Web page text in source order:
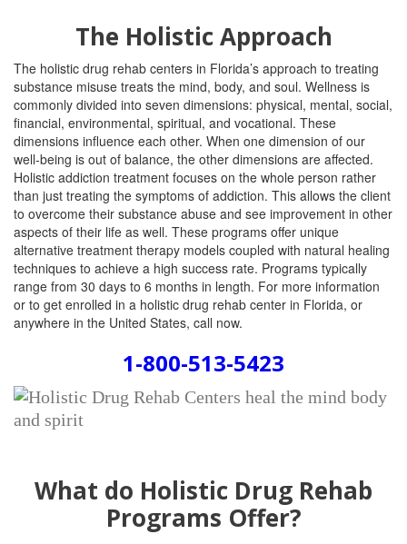
The Holistic Approach
The holistic drug rehab centers in Florida’s approach to treating
substance misuse treats the mind, body, and soul. Wellness is
commonly divided into seven dimensions: physical, mental, social,
financial, environmental, spiritual, and vocational. These
dimensions influence each other. When one dimension of our
well-being is out of balance, the other dimensions are affected.
Holistic addiction treatment focuses on the whole person rather
than just treating the symptoms of addiction. This allows the client
to overcome their substance abuse and see improvement in other
aspects of their life as well. These programs offer unique
alternative treatment therapy models coupled with natural healing
techniques to achieve a high success rate. Programs typically
range from 30 days to 6 months in length. For more information
or to get enrolled in a holistic drug rehab center in Florida, or
anywhere in the United States, call now.
1-800-513-5423
What do Holistic Drug Rehab
Programs Offer?